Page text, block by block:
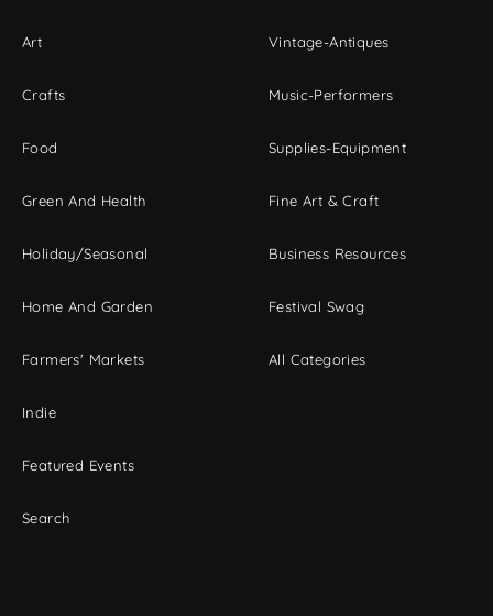
Art
Crafts
Food
Green And Health
Holiday/Seasonal
Home And Garden
Farmers' Markets
Indie
Featured Events
Search
Vintage-Antiques
Music-Performers
Supplies-Equipment
Fine Art & Craft
Business Resources
Festival Swag
All Categories